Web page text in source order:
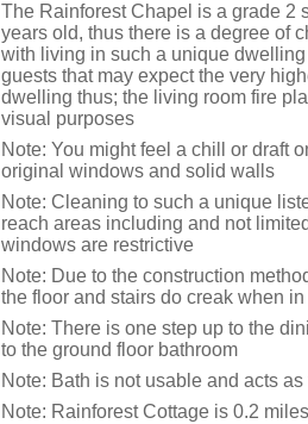
The Rainforest Chapel is a grade 2
years old, thus there is a degree of
with living in such a unique dwelling
guests that may expect the very
dwelling thus; the living room fire
visual purposes
Note: You might feel a chill or draft
original windows and solid walls
Note: Cleaning to such a unique
reach areas including and not
windows are restrictive
Note: Due to the construction
the floor and stairs do creak when in
Note: There is one step up to the
to the ground floor bathroom
Note: Bath is not usable and acts
Note: Rainforest Cottage is 0.2